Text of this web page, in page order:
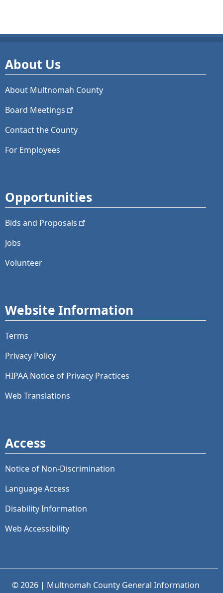
About Us
About Multnomah County
Board Meetings
Contact the County
For Employees
Opportunities
Bids and Proposals
Jobs
Volunteer
Website Information
Terms
Privacy Policy
HIPAA Notice of Privacy Practices
Web Translations
Access
Notice of Non-Discrimination
Language Access
Disability Information
Web Accessibility
© 2026 | Multnomah County General Information